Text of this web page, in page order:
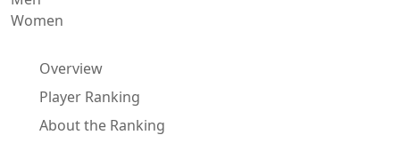
Women
Overview
Player Ranking
About the Ranking